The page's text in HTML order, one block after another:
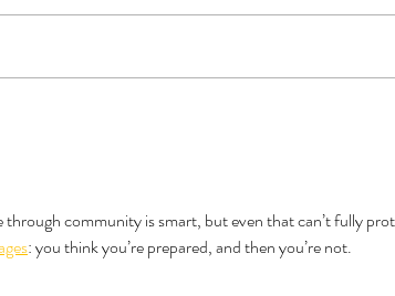
community is smart, but even that can’t fully
: you think you’re prepared, and then you’re not.